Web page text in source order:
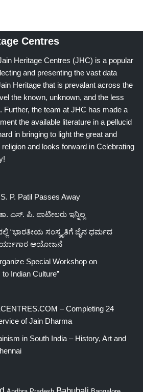
Centres
Heritage Centres (JHC) is a popular
and presenting the vast data
Heritage that is prevalant across the
the known, unknown, and the less
Further, the team at JHC has made a
the available literature in a pellucid
in bringing to light the great and
and looks forward in Celebrating
P. Patil Passes Away
ಎಸ್. ಪಿ. ಪಾಟೀಲರು ಇನ್ನಿಲ್ಲ
“ಭಾರತೀಯ ಸಂಸ್ಕೃತಿಗೆ ಜೈನ ಧರ್ಮದ
ಆಯೋಜನೆ
Special Workshop on
Indian Culture”
– Completing 24
of Jain Dharma
in South India – History, Art and